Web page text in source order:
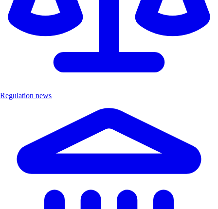
Regulation news